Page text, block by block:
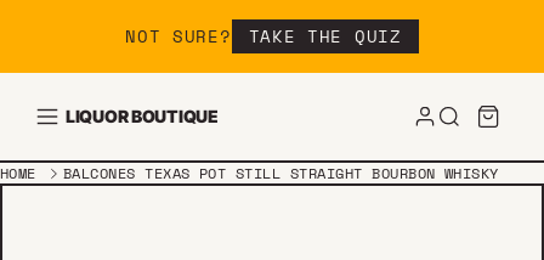
NOT SURE? TAKE THE QUIZ
LIQUOR BOUTIQUE
HOME BALCONES TEXAS POT STILL STRAIGHT BOURBON WHISKY